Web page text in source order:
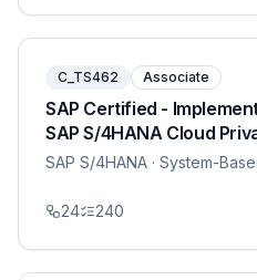
C_TS462 Associate
SAP Certified -
SAP S/4HANA Cloud
SAP S/4HANA · System-
24 240